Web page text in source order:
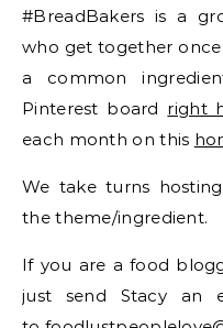
#BreadBakers is a
who get together
a common
Pinterest board right
each month on this
We take turns
the theme/ingredient.
If you are a food
just send Stacy an